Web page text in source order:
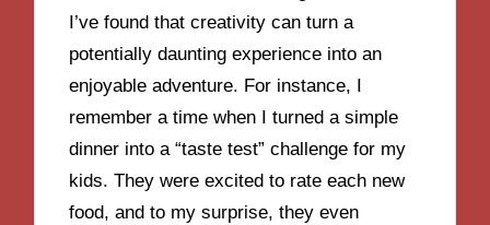
I’ve found that creativity can turn a
potentially daunting experience into an
enjoyable adventure. For instance, I
remember a time when I turned a simple
dinner into a “taste test” challenge for my
kids. They were excited to rate each new
food, and to my surprise, they even